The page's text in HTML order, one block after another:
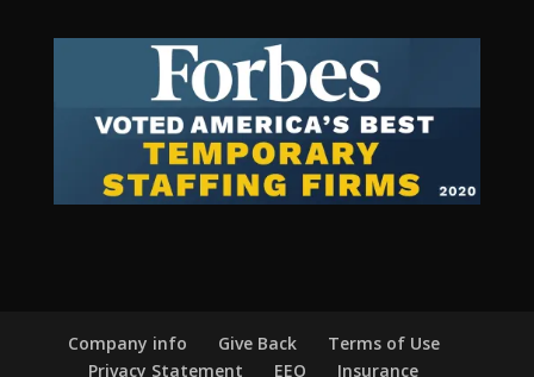
Company info Give Back
Terms of Use
Privacy Statement
EEO Insurance